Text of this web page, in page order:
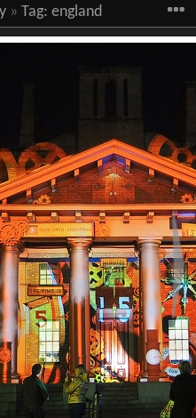
» Tag: england